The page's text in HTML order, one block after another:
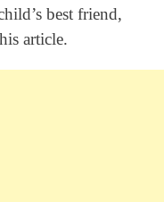
best friend,
article.